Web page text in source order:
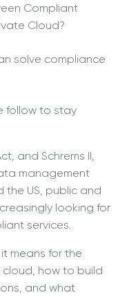
Compliant
Cloud?
solve compliance
follow to stay
and Schrems II,
management
the US, public and
looking for
services.
means for the
how to build
and what